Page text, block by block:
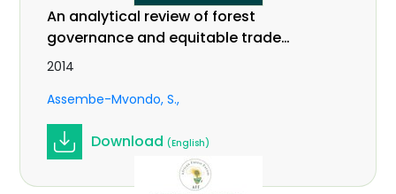
An analytical review of forest
governance and equitable trade
practices related to climate change
2014
Assembe-Mvondo, S.
Download(English)